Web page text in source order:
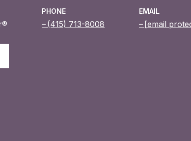
PHONE
(415) 713-8008
EMAIL
[email